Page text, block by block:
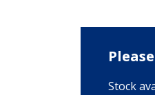
Stock